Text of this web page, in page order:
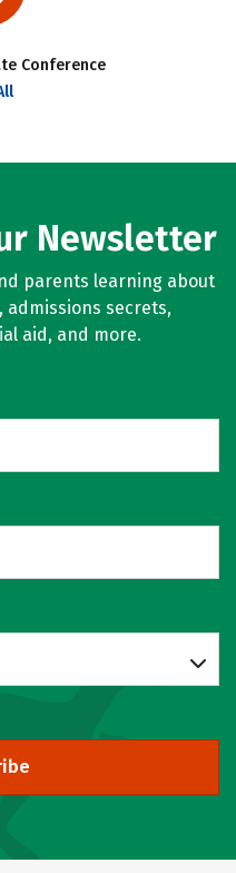
Conference
Newsletter
parents learning about
secrets,
aid, and more.